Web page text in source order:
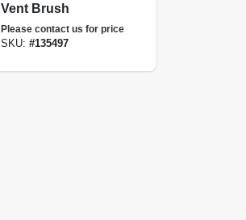
Vent Brush
Please contact us for price
SKU:#135497